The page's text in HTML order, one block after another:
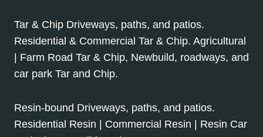
Tar & Chip Driveways, paths, and patios.
Residential & Commercial Tar & Chip. Agricultural
| Farm Road Tar & Chip, Newbuild, roadways, and
car park Tar and Chip.
Resin-bound Driveways, paths, and patios.
Residential Resin | Commercial Resin | Resin Car